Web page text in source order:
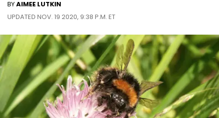
BYAIMEE LUTKIN
UPDATED NOV. 19 2020, 9:38 P.M. ET